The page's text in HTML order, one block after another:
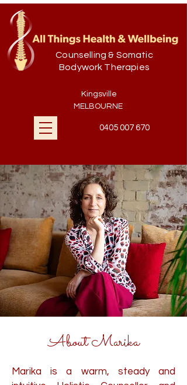
Counselling & Somatic
Bodywork Therapies
Kingsville
MELBOURNE
0405 007 670
About Marika
Marika is a warm, steady and